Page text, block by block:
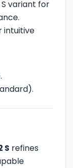
variant for
intuitive
S refines